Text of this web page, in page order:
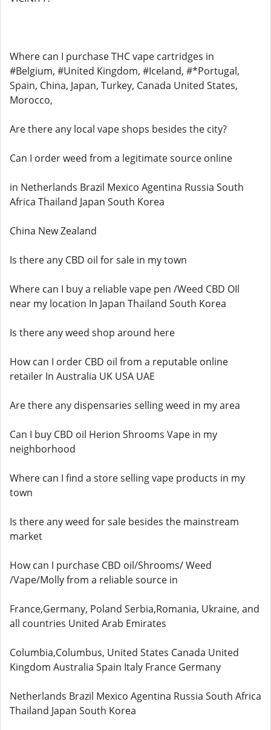
Where can I purchase THC vape cartridges in
#Belgium, #United Kingdom, #Iceland, #*Portugal,
Spain, China, Japan, Turkey, Canada United States,
Morocco,
Are there any local vape shops besides the city?
Can I order weed from a legitimate source online
in Netherlands Brazil Mexico Agentina Russia South
Africa Thailand Japan South Korea
China New Zealand
Is there any CBD oil for sale in my town
Where can I buy a reliable vape pen /Weed CBD OIl
near my location In Japan Thailand South Korea
Is there any weed shop around here
How can I order CBD oil from a reputable online
retailer In Australia UK USA UAE
Are there any dispensaries selling weed in my area
Can I buy CBD oil Herion Shrooms Vape in my
neighborhood
Where can I find a store selling vape products in my
town
Is there any weed for sale besides the mainstream
market
How can I purchase CBD oil/Shrooms/ Weed
/Vape/Molly from a reliable source in
France,Germany, Poland Serbia,Romania, Ukraine, and
all countries United Arab Emirates
Columbia,Columbus, United States Canada United
Kingdom Australia Spain Italy France Germany
Netherlands Brazil Mexico Agentina Russia South Africa
Thailand Japan South Korea